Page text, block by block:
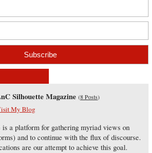
Silhouette Magazine (8 Posts)
My Blog
a platform for gathering myriad views on
and to continue with the flux of discourse.
are our attempt to achieve this goal.